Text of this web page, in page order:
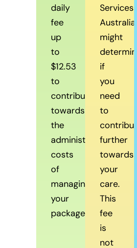
daily
fee
up
to
$12.53
to
contribute
towards
the
administrative
costs
of
managing
your
package.
Services
Australia
might
determine
if
you
need
to
contribute
further
towards
your
care.
This
fee
is
not